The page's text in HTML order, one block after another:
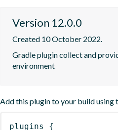
Version 12.0.0
Created 10 October 2022.
Gradle plugin collect and
environment
Add this plugin to your build using
plugins {